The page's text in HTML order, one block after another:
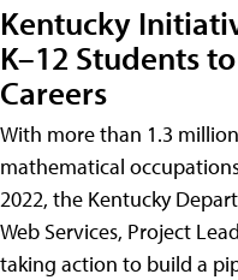
Kentucky
K–12 Students
Careers
With more than 1.3
mathematical
2022, the Kentucky
Web Services, Project
taking action to build a